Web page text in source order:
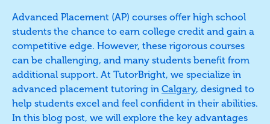
Advanced Placement (AP) courses offer high school
students the chance to earn college credit and gain a
competitive edge. However, these rigorous courses
can be challenging, and many students benefit from
additional support. At TutorBright, we specialize in
advanced placement tutoring in Calgary, designed to
help students excel and feel confident in their abilities.
In this blog post, we will explore the key advantages